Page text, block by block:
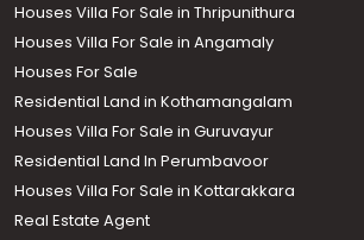
Houses Villa For Sale in Thripunithura
Houses Villa For Sale in Angamaly
Houses For Sale
Residential Land in Kothamangalam
Houses Villa For Sale in Guruvayur
Residential Land In Perumbavoor
Houses Villa For Sale in Kottarakkara
Real Estate Agent